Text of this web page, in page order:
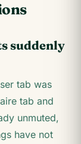
suddenly
tab was
tab and
unmuted,
have not